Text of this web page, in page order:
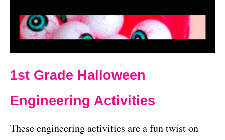
1st Grade Halloween
Engineering Activities
These engineering activities are a fun twist on